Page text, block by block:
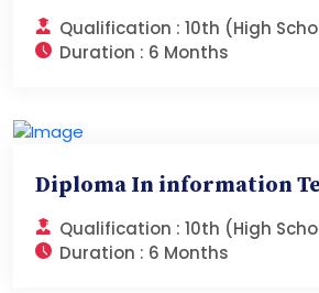
Qualification : 10th (High
Duration : 6 Months
Diploma In information
Qualification : 10th (High
Duration : 6 Months